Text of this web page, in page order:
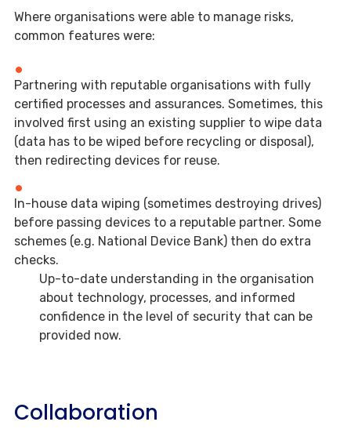
Where organisations were able to manage risks,
common features were:
Partnering with reputable organisations with fully
certified processes and assurances. Sometimes, this
involved first using an existing supplier to wipe data
(data has to be wiped before recycling or disposal),
then redirecting devices for reuse.
In-house data wiping (sometimes destroying drives)
before passing devices to a reputable partner. Some
schemes (e.g. National Device Bank) then do extra
checks.
Up-to-date understanding in the organisation
about technology, processes, and informed
confidence in the level of security that can be
provided now.
Collaboration